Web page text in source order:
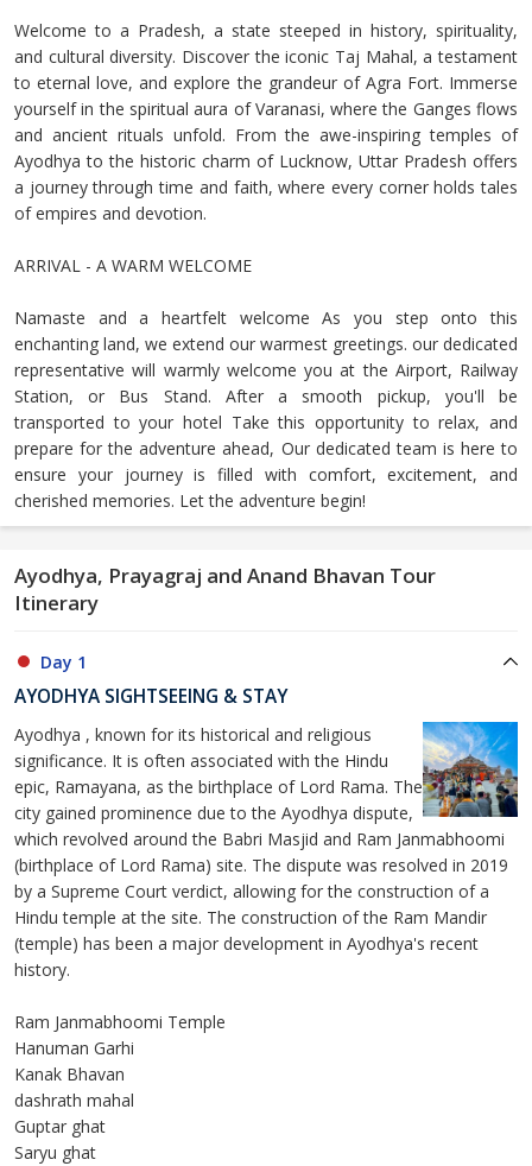
Welcome to a Pradesh, a state steeped in history, spirituality,
and cultural diversity. Discover the iconic Taj Mahal, a testament
to eternal love, and explore the grandeur of Agra Fort. Immerse
yourself in the spiritual aura of Varanasi, where the Ganges flows
and ancient rituals unfold. From the awe-inspiring temples of
Ayodhya to the historic charm of Lucknow, Uttar Pradesh offers
a journey through time and faith, where every corner holds tales
of empires and devotion.
ARRIVAL - A WARM WELCOME
Namaste and a heartfelt welcome As you step onto this
enchanting land, we extend our warmest greetings. our dedicated
representative will warmly welcome you at the Airport, Railway
Station, or Bus Stand. After a smooth pickup, you'll be
transported to your hotel Take this opportunity to relax, and
prepare for the adventure ahead, Our dedicated team is here to
ensure your journey is filled with comfort, excitement, and
cherished memories. Let the adventure begin!
Ayodhya, Prayagraj and Anand Bhavan Tour
Itinerary
Day 1
AYODHYA SIGHTSEEING & STAY
Ayodhya , known for its historical and religious
significance. It is often associated with the Hindu
epic, Ramayana, as the birthplace of Lord Rama. The
city gained prominence due to the Ayodhya dispute,
which revolved around the Babri Masjid and Ram Janmabhoomi
(birthplace of Lord Rama) site. The dispute was resolved in 2019
by a Supreme Court verdict, allowing for the construction of a
Hindu temple at the site. The construction of the Ram Mandir
(temple) has been a major development in Ayodhya's recent
history.
Ram Janmabhoomi Temple
Hanuman Garhi
Kanak Bhavan
dashrath mahal
Guptar ghat
Saryu ghat